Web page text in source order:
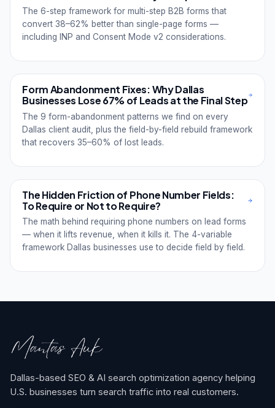
The 6-step framework for multi-step B2B forms that
convert 38–62% better than single-page forms —
including INP and Consent Mode v2 considerations.
Form Abandonment Fixes: Why Dallas
Businesses Lose 67% of Leads at the Final Step
The 9 form-abandonment patterns we find on every
Dallas client audit, plus the field-by-field rebuild framework
that recovers 35–60% of lost leads.
The Hidden Friction of Phone Number Fields:
To Require or Not to Require?
The math behind requiring phone numbers on lead forms
— when it lifts revenue, when it kills it. The 4-variable
framework Dallas businesses use to decide field by field.
Dallas-based SEO & AI search optimization agency helping
U.S. businesses turn search traffic into real customers.